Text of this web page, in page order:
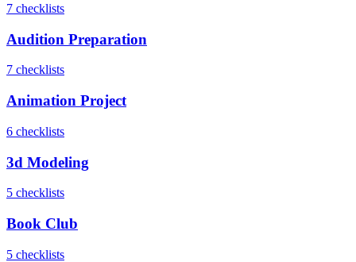
7 checklists
Audition Preparation
7 checklists
Animation Project
6 checklists
3d Modeling
5 checklists
Book Club
5 checklists